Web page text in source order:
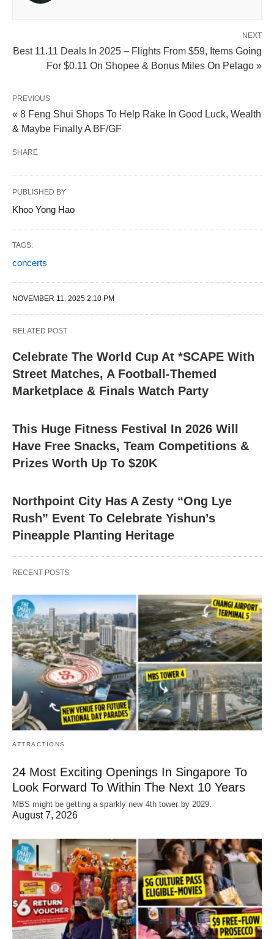
NEXT
Best 11.11 Deals In 2025 – Flights From $59, Items Going
For $0.11 On Shopee & Bonus Miles On Pelago »
PREVIOUS
« 8 Feng Shui Shops To Help Rake In Good Luck, Wealth
& Maybe Finally A BF/GF
SHARE
PUBLISHED BY
Khoo Yong Hao
TAGS:
concerts
NOVEMBER 11, 2025 2:10 PM
RELATED POST
Celebrate The World Cup At *SCAPE With
Street Matches, A Football-Themed
Marketplace & Finals Watch Party
This Huge Fitness Festival In 2026 Will
Have Free Snacks, Team Competitions &
Prizes Worth Up To $20K
Northpoint City Has A Zesty “Ong Lye
Rush” Event To Celebrate Yishun’s
Pineapple Planting Heritage
RECENT POSTS
ATTRACTIONS
24 Most Exciting Openings In Singapore To
Look Forward To Within The Next 10 Years
MBS might be getting a sparkly new 4th tower by 2029.
August 7, 2026